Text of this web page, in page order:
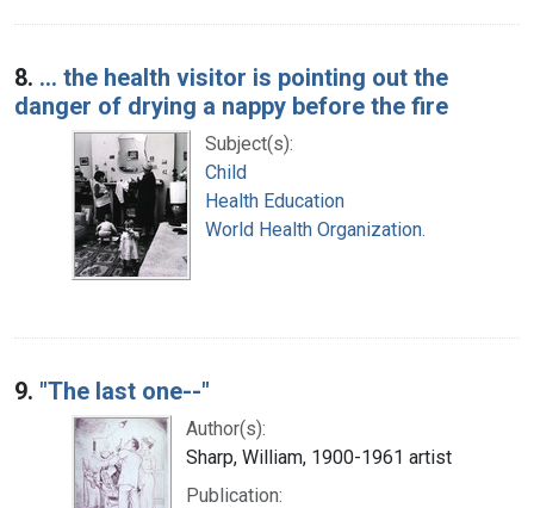
8. ... the health visitor is pointing out the
danger of drying a nappy before the fire
Subject(s):
Child
Health Education
World Health Organization.
9. "The last one--"
Author(s):
Sharp, William, 1900-1961 artist
Publication: